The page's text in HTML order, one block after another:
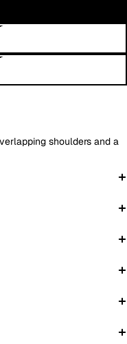
shoulders and a